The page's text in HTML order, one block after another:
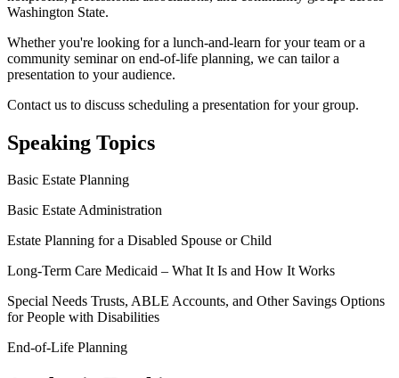
Washington State.
Whether you're looking for a lunch-and-learn for your team or a
community seminar on end-of-life planning, we can tailor a
presentation to your audience.
Contact us to discuss scheduling a presentation for your group.
Speaking Topics
Basic Estate Planning
Basic Estate Administration
Estate Planning for a Disabled Spouse or Child
Long-Term Care Medicaid – What It Is and How It Works
Special Needs Trusts, ABLE Accounts, and Other Savings Options
for People with Disabilities
End-of-Life Planning